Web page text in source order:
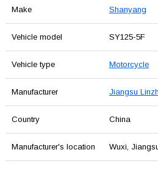
Make Shanyang
Vehicle model SY125-5F
Vehicle type Motorcycle
Manufacturer Jiangsu
Country China
Manufacturer's location Wuxi,